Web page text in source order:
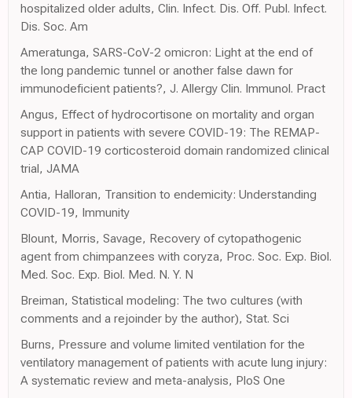
hospitalized older adults, Clin. Infect. Dis. Off. Publ. Infect.
Dis. Soc. Am
Ameratunga, SARS-CoV-2 omicron: Light at the end of
the long pandemic tunnel or another false dawn for
immunodeficient patients?, J. Allergy Clin. Immunol. Pract
Angus, Effect of hydrocortisone on mortality and organ
support in patients with severe COVID-19: The REMAP-
CAP COVID-19 corticosteroid domain randomized clinical
trial, JAMA
Antia, Halloran, Transition to endemicity: Understanding
COVID-19, Immunity
Blount, Morris, Savage, Recovery of cytopathogenic
agent from chimpanzees with coryza, Proc. Soc. Exp. Biol.
Med. Soc. Exp. Biol. Med. N. Y. N
Breiman, Statistical modeling: The two cultures (with
comments and a rejoinder by the author), Stat. Sci
Burns, Pressure and volume limited ventilation for the
ventilatory management of patients with acute lung injury:
A systematic review and meta-analysis, PloS One